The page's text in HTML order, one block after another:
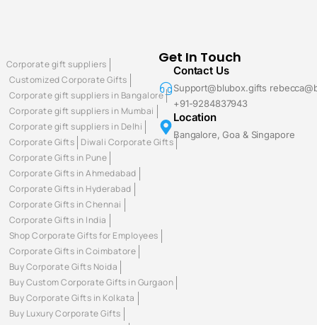
Get In Touch
Contact Us
Support@blubox.gifts
+91-9284837943
Location
Bangalore, Goa & Singapore
Corporate gift suppliers
Customized Corporate Gifts
Corporate gift suppliers in Bangalore
Corporate gift suppliers in Mumbai
Corporate gift suppliers in Delhi
Corporate Gifts Diwali Corporate Gifts
Corporate Gifts in Pune
Corporate Gifts in Ahmedabad
Corporate Gifts in Hyderabad
Corporate Gifts in Chennai
Corporate Gifts in India
Shop Corporate Gifts for Employees
Corporate Gifts in Coimbatore
Buy Corporate Gifts Noida
Buy Custom Corporate Gifts in Gurgaon
Buy Corporate Gifts in Kolkata
Buy Luxury Corporate Gifts